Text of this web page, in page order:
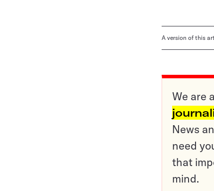
A version of this
We are
News
need
that
mind.